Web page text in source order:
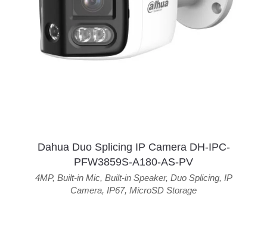
Dahua Duo Splicing IP Camera DH-IPC-
PFW3859S-A180-AS-PV
4MP, Built-in Mic, Built-in Speaker, Duo Splicing, IP
Camera, IP67, MicroSD Storage